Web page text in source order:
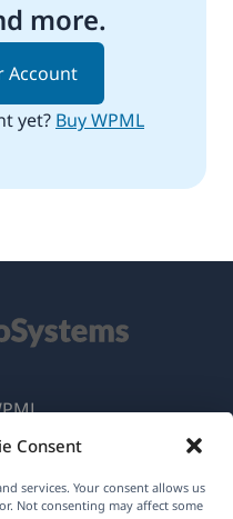
Consent
services. Your consent allows us
Not consenting may affect some
more.
Account
yet? Buy WPML
Policy
(opens